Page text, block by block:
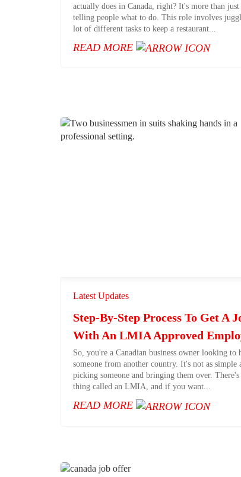
actually does in Canada, right? It's more than just
telling people what to do. This role involves
lot of different tasks to keep a restaurant...
READ MORE
Latest Updates
Step-By-Step Process To Get A
With An LMIA Approved
So, you're a Canadian business owner looking to
someone from another country. It's not as simple
picking someone and bringing them over.
thing called an LMIA, and if you want...
READ MORE